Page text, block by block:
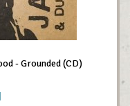
- Grounded (CD)